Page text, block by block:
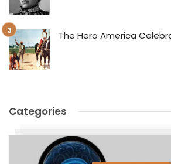
The Hero America
Categories